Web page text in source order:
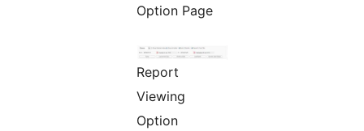
Option Page
Report
Viewing
Option